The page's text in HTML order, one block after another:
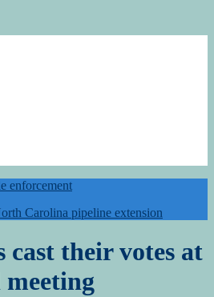
enforcement
Carolina pipeline extension
cast their votes at